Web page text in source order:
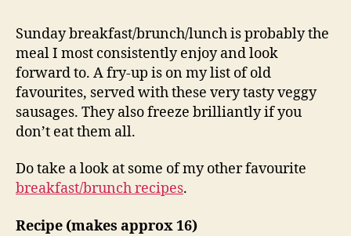
Sunday breakfast/brunch/lunch is probably the
meal I most consistently enjoy and look
forward to. A fry-up is on my list of old
favourites, served with these very tasty veggy
sausages. They also freeze brilliantly if you
don’t eat them all.
Do take a look at some of my other favourite
breakfast/brunch recipes.
Recipe (makes approx 16)